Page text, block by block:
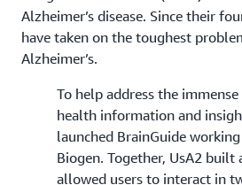
Alzheimer’s disease. Since their
have taken on the toughest
Alzheimer’s.
To help address the
health information and
launched BrainGuide
Biogen. Together, UsA2 built
allowed users to interact in